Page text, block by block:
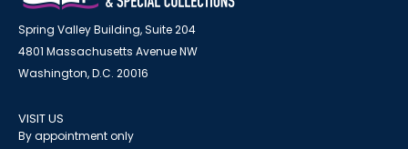
Spring Valley Building, Suite 204
4801 Massachusetts Avenue NW
Washington, D.C. 20016
VISIT US
By appointment only